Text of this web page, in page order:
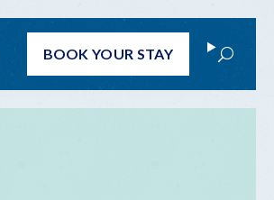
BOOKYOUR STAY Search